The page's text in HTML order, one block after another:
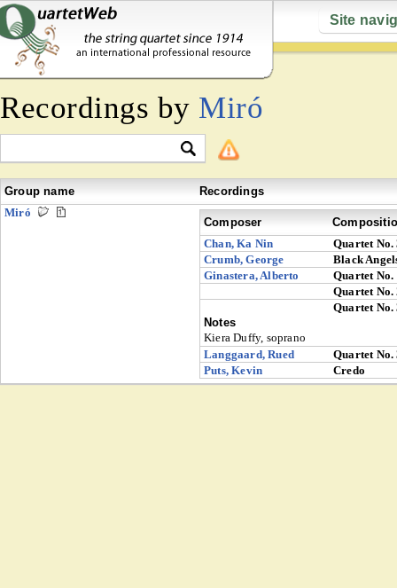
Site
Recordings by Miró
Group name
Recordings
Miró
Composer
Chan, Ka Nin
Quartet No.
Crumb, George
Black
Ginastera, Alberto
Quartet No.
Quartet No.
Quartet No.
Notes
Kiera Duffy, soprano
Langgaard, Rued
Quartet No.
Puts, Kevin
Credo